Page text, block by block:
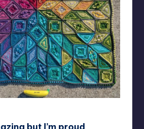
but I’m proud